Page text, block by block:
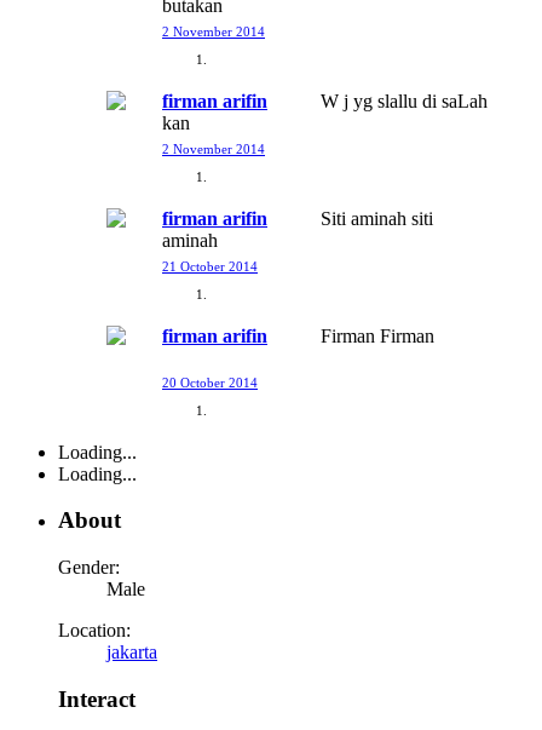
butakan
2 November 2014
firman arifin
W j yg slallu di saLah
kan
2 November 2014
firman arifin
Siti aminah siti
aminah
21 October 2014
firman arifin Firman Firman
20 October 2014
Loading...
Loading...
About
Gender:
Male
Location:
jakarta
Interact